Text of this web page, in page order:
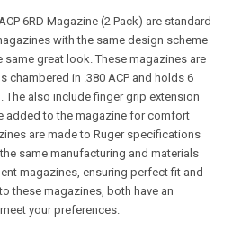
6RD Magazine (2 Pack) are standard
with the same design scheme
same great look. These magazines are
chambered in .380 ACP and holds 6
The also include finger grip extension
added to the magazine for comfort
are made to Ruger specifications
same manufacturing and materials
magazines, ensuring perfect fit and
these magazines, both have an
your preferences.